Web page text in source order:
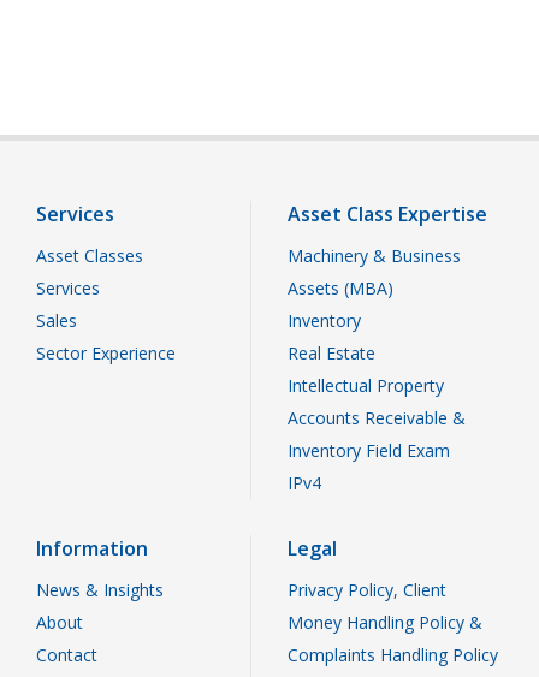
Services
Asset Classes
Services
Sales
Sector Experience
Asset Class Expertise
Machinery & Business
Assets (MBA)
Inventory
Real Estate
Intellectual Property
Accounts Receivable &
Inventory Field Exam
IPv4
Information
News & Insights
About
Contact
Legal
Privacy Policy, Client
Money Handling Policy &
Complaints Handling Policy